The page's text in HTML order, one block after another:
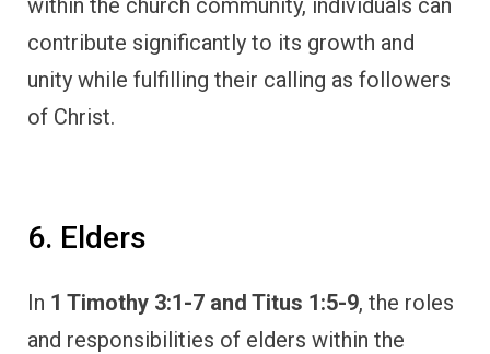
within the church community, individuals can
contribute significantly to its growth and
unity while fulfilling their calling as followers
of Christ.
6. Elders
In 1 Timothy 3:1-7 and Titus 1:5-9, the roles
and responsibilities of elders within the